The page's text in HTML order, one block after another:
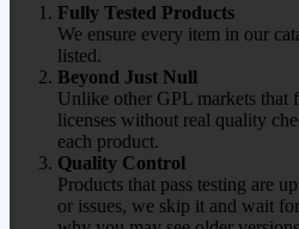
Fully Tested Products
We ensure every item in our
listed.
Beyond Just Null
Unlike other GPL markets that
licenses without real quality
each product.
Quality Control
Products that pass testing are
or issues, we skip it and wait